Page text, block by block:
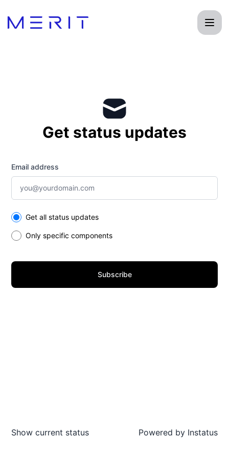
Get status updates
Email address
Select the components you want to receive updates for
Get all status updates
Only specific components
Subscribe
Show current status Powered by Instatus